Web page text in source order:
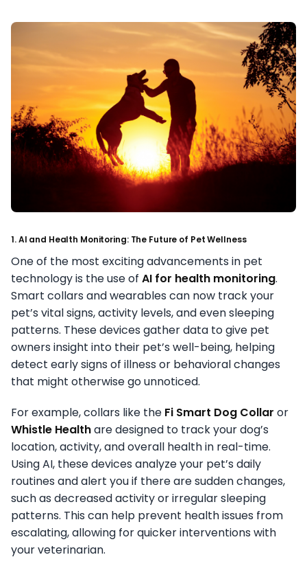
1. AI and Health Monitoring: The Future of Pet Wellness
One of the most exciting advancements in pet
technology is the use of AI for health monitoring.
Smart collars and wearables can now track your
pet’s vital signs, activity levels, and even sleeping
patterns. These devices gather data to give pet
owners insight into their pet’s well-being, helping
detect early signs of illness or behavioral changes
that might otherwise go unnoticed.
For example, collars like the Fi Smart Dog Collar or
Whistle Healthare designed to track your dog’s
location, activity, and overall health in real-time.
Using AI, these devices analyze your pet’s daily
routines and alert you if there are sudden changes,
such as decreased activity or irregular sleeping
patterns. This can help prevent health issues from
escalating, allowing for quicker interventions with
your veterinarian.